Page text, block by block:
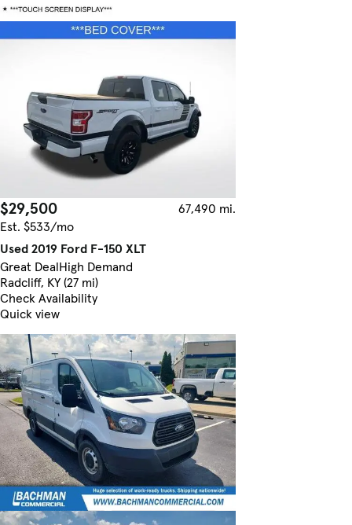
$29,500
67,490 mi.
Est. $533/mo
Used 2019 Ford F-150 XLT
Great DealHigh Demand
Radcliff, KY (27 mi)
Check Availability
Quick view